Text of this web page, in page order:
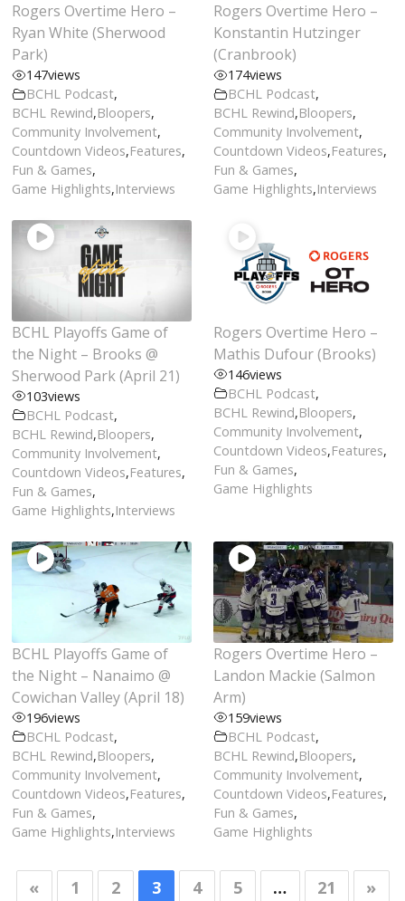
Rogers Overtime Hero –
Ryan White (Sherwood
Park)
147views
BCHL Podcast,
BCHL Rewind,Bloopers,
Community Involvement,
Countdown Videos,Features,
Fun & Games,
Game Highlights,Interviews
Rogers Overtime Hero –
Konstantin Hutzinger
(Cranbrook)
174views
BCHL Podcast,
BCHL Rewind,Bloopers,
Community Involvement,
Countdown Videos,Features,
Fun & Games,
Game Highlights,Interviews
BCHL Playoffs Game of
the Night – Brooks @
Sherwood Park (April 21)
103views
BCHL Podcast,
BCHL Rewind,Bloopers,
Community Involvement,
Countdown Videos,Features,
Fun & Games,
Game Highlights,Interviews
Rogers Overtime Hero –
Mathis Dufour (Brooks)
146views
BCHL Podcast,
BCHL Rewind,Bloopers,
Community Involvement,
Countdown Videos,Features,
Fun & Games,
Game Highlights
BCHL Playoffs Game of
the Night – Nanaimo @
Cowichan Valley (April 18)
196views
BCHL Podcast,
BCHL Rewind,Bloopers,
Community Involvement,
Countdown Videos,Features,
Fun & Games,
Game Highlights,Interviews
Rogers Overtime Hero –
Landon Mackie (Salmon
Arm)
159views
BCHL Podcast,
BCHL Rewind,Bloopers,
Community Involvement,
Countdown Videos,Features,
Fun & Games,
Game Highlights
« 1 2 3 4 5 … 21 »